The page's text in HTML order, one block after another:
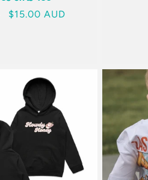
Sale
$15.00 AUD